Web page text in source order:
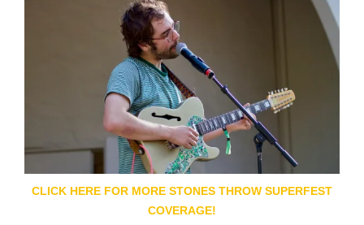
CLICK HERE FOR MORE STONES THROW SUPERFEST
COVERAGE!